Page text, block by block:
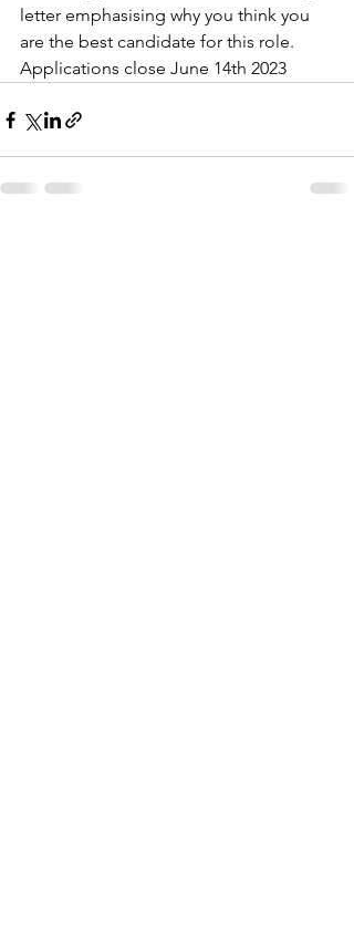
letter emphasising why you think you
are the best candidate for this role.
Applications close June 14th 2023